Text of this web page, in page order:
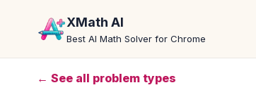
XMath AI
Best AI Math Solver for Chrome
← See all problem types